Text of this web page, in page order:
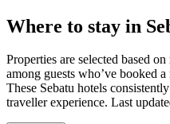
Where to stay in
Properties are selected based
among guests who’ve booked
These Sebatu hotels
traveller experience. Last